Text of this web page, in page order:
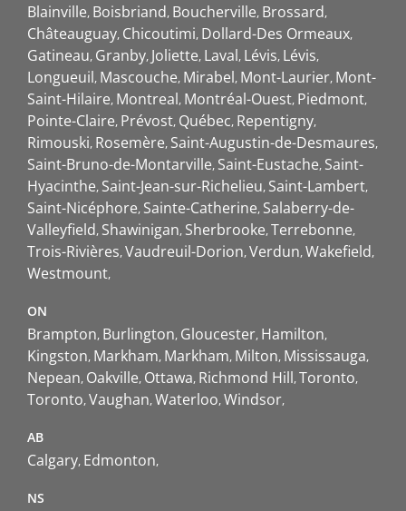
Blainville Boisbriand Boucherville Brossard
Châteauguay Chicoutimi Dollard-Des Ormeaux
Gatineau Granby Joliette Laval Lévis Lévis
Longueuil Mascouche Mirabel Mont-Laurier Mont-
Saint-Hilaire Montreal Montréal-Ouest Piedmont
Pointe-Claire Prévost Québec Repentigny
Rimouski Rosemère Saint-Augustin-de-Desmaures
Saint-Bruno-de-Montarville Saint-Eustache Saint-
Hyacinthe Saint-Jean-sur-Richelieu Saint-Lambert
Saint-Nicéphore Sainte-Catherine Salaberry-de-
Valleyfield Shawinigan Sherbrooke Terrebonne
Trois-Rivières Vaudreuil-Dorion Verdun Wakefield
Westmount
ON
Brampton Burlington Gloucester Hamilton
Kingston Markham Markham Milton Mississauga
Nepean Oakville Ottawa Richmond Hill Toronto
Toronto Vaughan Waterloo Windsor
AB
Calgary Edmonton
NS